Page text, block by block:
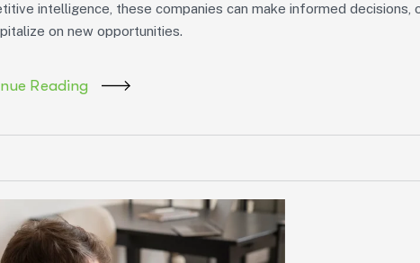
intelligence, these companies can make informed decisions,
on new opportunities.
Reading